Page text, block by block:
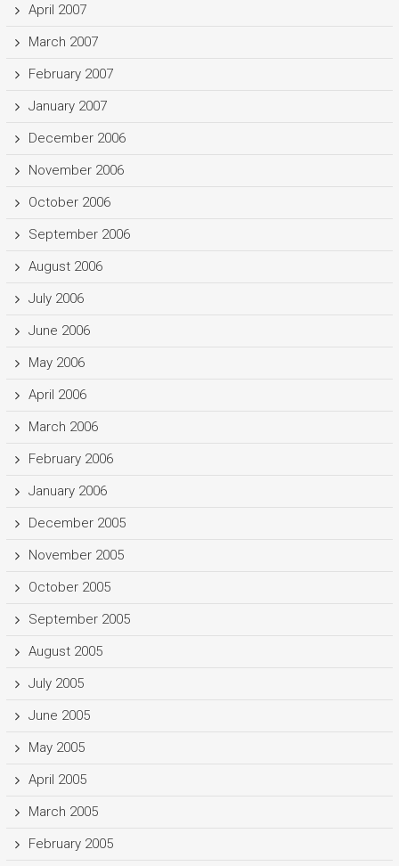
April 2007
March 2007
February 2007
January 2007
December 2006
November 2006
October 2006
September 2006
August 2006
July 2006
June 2006
May 2006
April 2006
March 2006
February 2006
January 2006
December 2005
November 2005
October 2005
September 2005
August 2005
July 2005
June 2005
May 2005
April 2005
March 2005
February 2005